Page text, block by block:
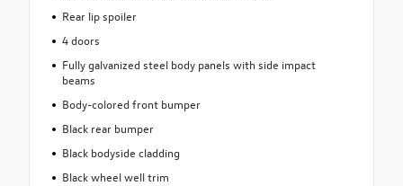
Rear lip spoiler
4 doors
Fully galvanized steel body panels with side impact
beams
Body-colored front bumper
Black rear bumper
Black bodyside cladding
Black wheel well trim